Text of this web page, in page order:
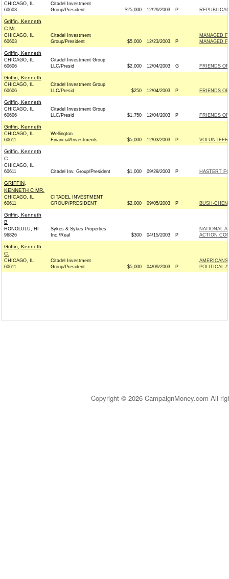
CHICAGO, IL
60603
Citadel Investment
Group/President
$25,000 12/29/2003 P
Griffin, Kenneth
C Mr.
CHICAGO, IL
60603
Citadel Investment
Group/President
$5,000 12/23/2003 P
MANAGED
MANAGED
Griffin, Kenneth
CHICAGO, IL
60606
Citadel Investment Group
LLC/Presid
$2,000 12/04/2003 G FRIENDS
Griffin, Kenneth
CHICAGO, IL
60606
Citadel Investment Group
LLC/Presid
$250 12/04/2003 P FRIENDS
Griffin, Kenneth
CHICAGO, IL
60606
Citadel Investment Group
LLC/Presid
$1,750 12/04/2003 P FRIENDS
Griffin, Kenneth
CHICAGO, IL
60611
Wellington
Financial/Investments
$5,000 12/03/2003 P VOLUNTEER
Griffin, Kenneth
C.
CHICAGO, IL
60611
Citadel Inv. Group/President $1,000 09/29/2003 P HASTERT
GRIFFIN,
KENNETH C MR.
CHICAGO, IL
60611
CITADEL INVESTMENT
GROUP/PRESIDENT
$2,000 09/05/2003 P BUSH-
Griffin, Kenneth
B
HONOLULU, HI
96826
Sykes & Sykes Properties
Inc./Real
$300 04/15/2003 P
NATIONAL
ACTION
Griffin, Kenneth
C.
CHICAGO, IL
60611
Citadel Investment
Group/President
$5,000 04/09/2003 P
POLITICAL
Copyright © 2026 CampaignMoney.com All